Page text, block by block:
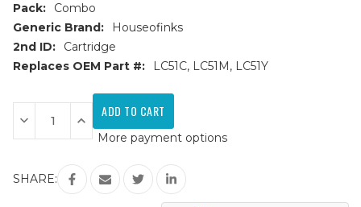
Pack:
Combo
Generic Brand:
Houseofinks
2nd ID:
Cartridge
Replaces OEM Part #:
LC51C, LC51M, LC51Y
Current
Stock:
Decrease
Quantity
of
51
(LC51)
Compatible
Increase
Quantity
of
LC-
51
(LC51)
Compatible
More payment options
SHARE: